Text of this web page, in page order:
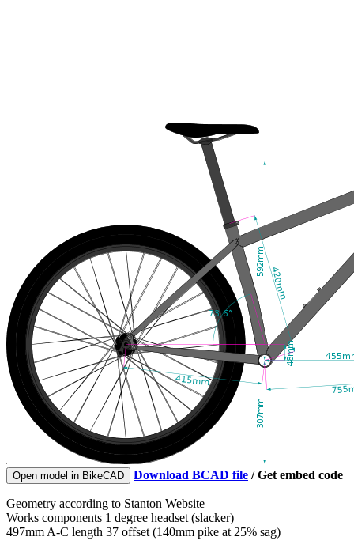
Open model in BikeCAD Download BCAD file /Get embed code
Geometry according to Stanton Website
Works components 1 degree headset (slacker)
497mm A-C length 37 offset (140mm pike at 25% sag)